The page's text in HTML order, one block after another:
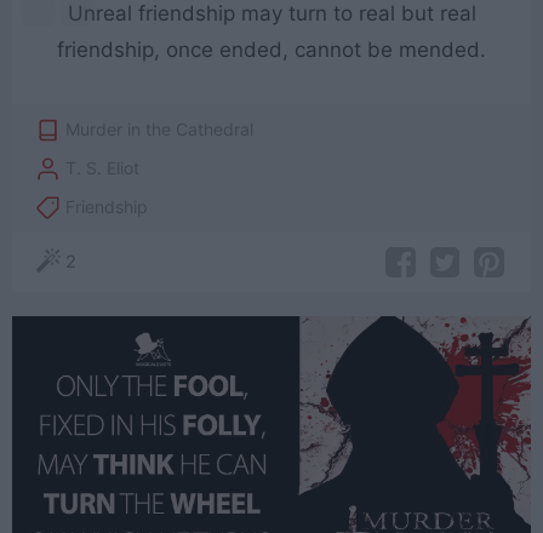
Unreal friendship may turn to real but real
friendship, once ended, cannot be mended.
Murder in the Cathedral
T. S. Eliot
Friendship
2